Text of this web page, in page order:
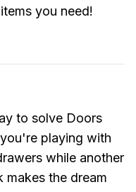
you need!
to solve Doors
playing with
while another
makes the dream